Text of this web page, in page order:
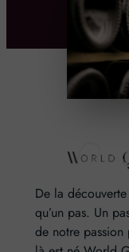
De la
qu’un pas. Un
de notre passion